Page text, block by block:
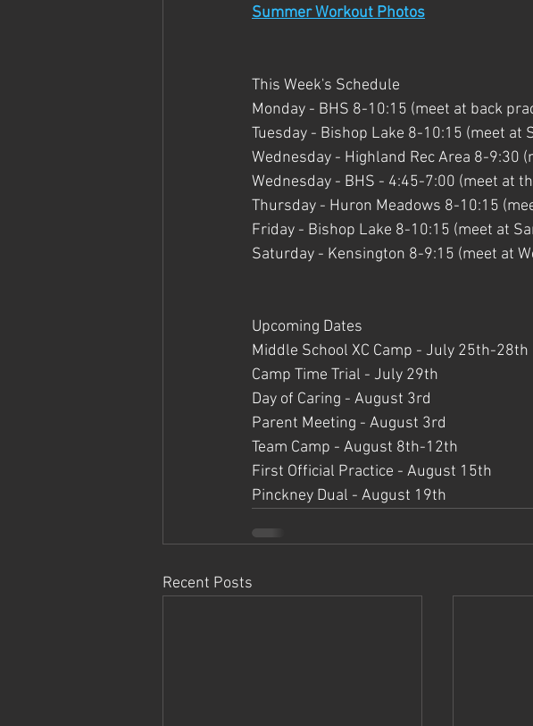
Summer Workout Photos
This Week's Schedule
Monday - BHS 8-10:15 (meet at back
Tuesday - Bishop Lake 8-10:15 (meet at
Wednesday - Highland Rec Area 8-9:30
Wednesday - BHS - 4:45-7:00 (meet at
Thursday - Huron Meadows 8-10:15
Friday - Bishop Lake 8-10:15 (meet at
Saturday - Kensington 8-9:15 (meet at
Upcoming Dates
Middle School XC Camp - July 25th-28th
Camp Time Trial - July 29th
Day of Caring - August 3rd
Parent Meeting - August 3rd
Team Camp - August 8th-12th
First Official Practice - August 15th
Pinckney Dual - August 19th
Recent Posts